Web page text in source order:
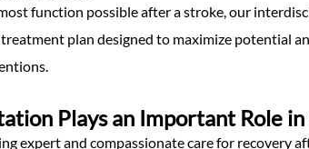
function possible after a stroke, our
plan designed to maximize potential
Plays an Important Role
expert and compassionate care for recovery